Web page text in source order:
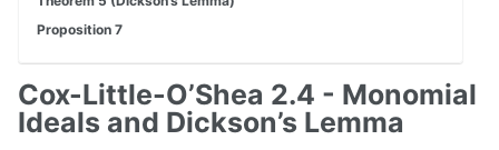
Proposition 7
Cox-Little-O’Shea 2.4 - Monomial
Ideals and Dickson’s Lemma